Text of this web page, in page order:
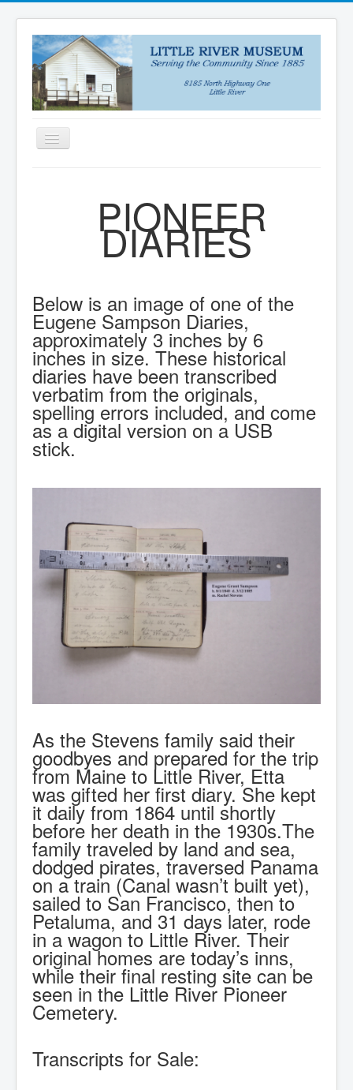
Toggle
Navigation
DONATE
PUZZLES
PIONEER DIARY TRANSCRIPTS
PIONEER DIARY TRANSCRIPTS
PIONEER
DIARIES
Below is an image of one of the
Eugene Sampson Diaries,
approximately 3 inches by 6
inches in size. These historical
diaries have been transcribed
verbatim from the originals,
spelling errors included, and come
as a digital version on a USB
stick.
As the Stevens family said their
goodbyes and prepared for the trip
from Maine to Little River, Etta
was gifted her first diary. She kept
it daily from 1864 until shortly
before her death in the 1930s.The
family traveled by land and sea,
dodged pirates, traversed Panama
on a train (Canal wasn’t built yet),
sailed to San Francisco, then to
Petaluma, and 31 days later, rode
in a wagon to Little River. Their
original homes are today’s inns,
while their final resting site can be
seen in the Little River Pioneer
Cemetery.
Transcripts for Sale: